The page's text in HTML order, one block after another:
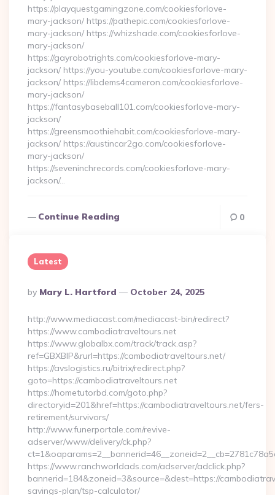
https://playquestgamingzone.com/cookiesforlove-
mary-jackson/ https://pathepic.com/cookiesforlove-
mary-jackson/ https://whizshade.com/cookiesforlove-
mary-jackson/
https://gayrobotrights.com/cookiesforlove-mary-
jackson/ https://you-youtube.com/cookiesforlove-mary-
jackson/ https://libdems4cameron.com/cookiesforlove-
mary-jackson/
https://fantasybaseball101.com/cookiesforlove-mary-
jackson/
https://greensmoothiehabit.com/cookiesforlove-mary-
jackson/ https://austincar2go.com/cookiesforlove-
mary-jackson/
https://seveninchrecords.com/cookiesforlove-mary-
jackson/…
Continue Reading 0
Latest
Posted
By
By Mary L. Hartford October 24, 2025
http://www.mediacast.com/mediacast-bin/redirect?
https://www.cambodiatraveltours.net
https://www.globalbx.com/track/track.asp?
ref=GBXBlP&rurl=https://cambodiatraveltours.net/
https://avslogistics.ru/bitrix/redirect.php?
goto=https://cambodiatraveltours.net
https://hometutorbd.com/goto.php?
directoryid=201&href=https://cambodiatraveltours.net/fers-
retirement/survivors/
http://www.funerportale.com/revive-
adserver/www/delivery/ck.php?
https://www.ranchworldads.com/adserver/adclick.php?
bannerid=184&zoneid=3&source=&dest=https://
savings-plan/tsp-calculator/